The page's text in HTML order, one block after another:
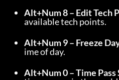
Alt+Num 8 – Edit Tech
available tech points.
Alt+Num 9 – Freeze
ime of day.
Alt+Num 0 – Time Pass